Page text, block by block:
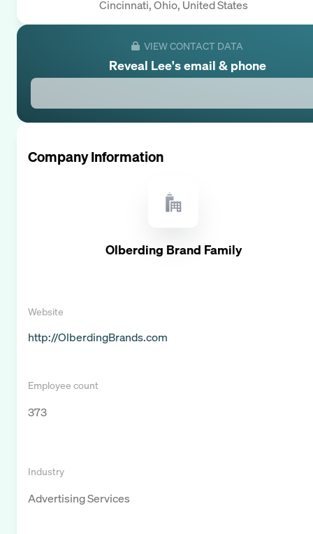
Cincinnati, Ohio, United States
VIEW CONTACT DATA
Reveal Lee's email & phone
Company Information
Olberding Brand Family
Website
http://OlberdingBrands.com
Employee count
373
Industry
Advertising Services